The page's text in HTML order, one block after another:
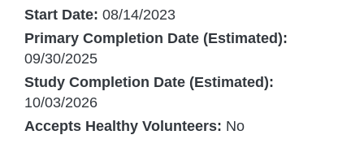
Start Date: 08/14/2023
Primary Completion Date (Estimated):
09/30/2025
Study Completion Date (Estimated):
10/03/2026
Accepts Healthy Volunteers: No